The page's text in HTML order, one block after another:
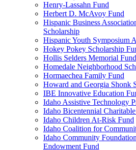
Henry-Lassahn Fund
Herbert D. McAvoy Fund
Hispanic Business
Scholarship
Hispanic Youth Symposium
Hokey Pokey Scholarship
Hollis Selders Memorial Fund
Homedale Neighborhood
Hormaechea Family Fund
Howard and Georgia Shonk
IBE Innovative Education
Idaho Assistive Technology
Idaho Bicentennial
Idaho Children At-Risk Fund
Idaho Coalition for
Idaho Community
Endowment Fund